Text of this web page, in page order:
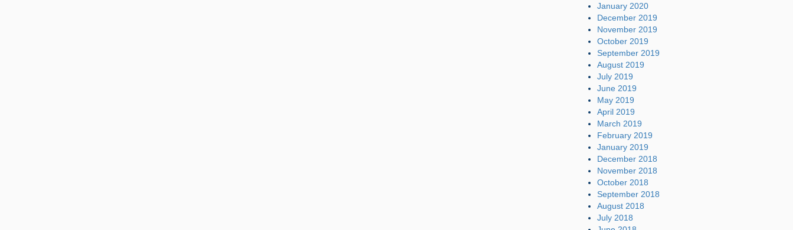
January 2020
December 2019
November 2019
October 2019
September 2019
August 2019
July 2019
June 2019
May 2019
April 2019
March 2019
February 2019
January 2019
December 2018
November 2018
October 2018
September 2018
August 2018
July 2018